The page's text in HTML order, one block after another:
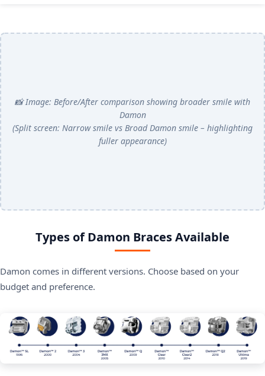
📸 Image: Before/After comparison showing broader smile with
Damon
(Split screen: Narrow smile vs Broad Damon smile – highlighting
fuller appearance)
Types of Damon Braces Available
Damon comes in different versions. Choose based on your
budget and preference.